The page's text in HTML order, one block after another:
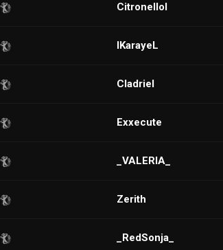
Citronellol
IKarayeL
Cladriel
Exxecute
_VALERIA_
Zerith
_RedSonja_